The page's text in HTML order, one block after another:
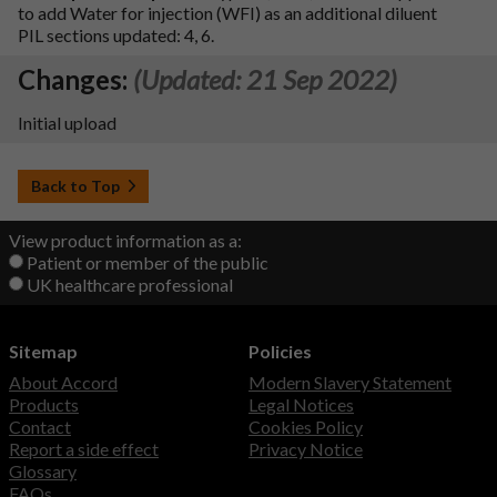
to add Water for injection (WFI) as an additional diluent
PIL sections updated: 4, 6.
Changes: (Updated: 21 Sep 2022)
Initial upload
Back to Top
View product information as a:
Patient or member of the public
UK healthcare professional
Sitemap
About Accord
Products
Contact
Report a side effect
Glossary
Policies
Modern Slavery Statement
Legal Notices
Cookies Policy
Privacy Notice